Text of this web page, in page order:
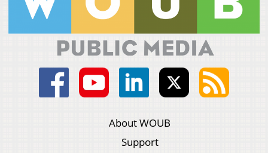
About WOUB
Support